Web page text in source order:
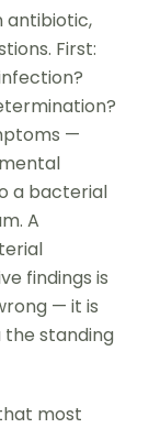
antibiotic,
First:
—
a bacterial
A
findings is
— it is
standing
most